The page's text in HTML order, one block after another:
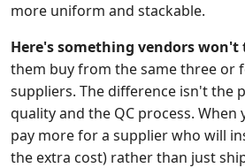
more uniform and stackable.
Here's something vendors won't
them buy from the same three or
suppliers. The difference isn't the
quality and the QC process. When
pay more for a supplier who will
the extra cost) rather than just